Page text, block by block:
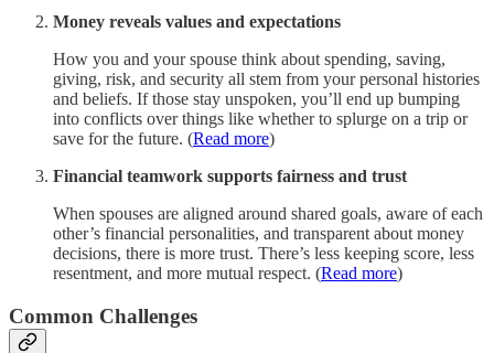
Money reveals values and expectations
How you and your spouse think about spending, saving,
giving, risk, and security all stem from your personal histories
and beliefs. If those stay unspoken, you’ll end up bumping
into conflicts over things like whether to splurge on a trip or
save for the future. (Read more)
Financial teamwork supports fairness and trust
When spouses are aligned around shared goals, aware of each
other’s financial personalities, and transparent about money
decisions, there is more trust. There’s less keeping score, less
resentment, and more mutual respect. (Read more)
Common Challenges